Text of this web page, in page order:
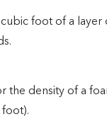
foot of a layer
the density of a